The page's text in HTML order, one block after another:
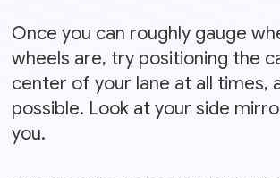
Once you can roughly gauge
wheels are, try positioning the
center of your lane at all times,
possible. Look at your side
you.